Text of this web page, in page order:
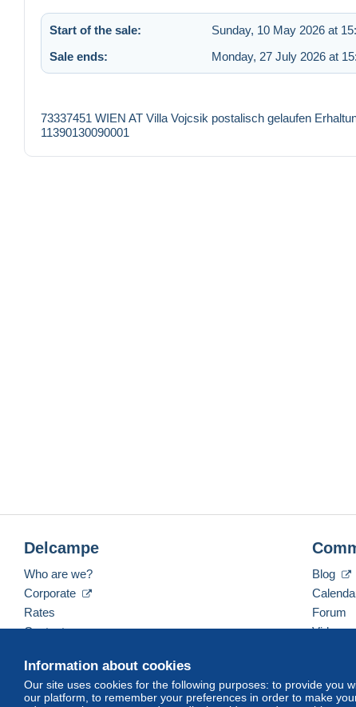
Start of the sale: Sunday, 10 May 2026 at
Sale ends:
Monday, 27 July 2026 at
73337451 WIEN AT Villa Vojcsik postalisch gelaufen
11390130090001
Information about cookies
Our site uses cookies for the following purposes: to provide you
our platform, to remember your preferences in order to make
Delcampe
Who are we?
Corporate
Rates
Contact us
Blog
Forum
Videos
English (United Kingdom) USD America/Indiana/